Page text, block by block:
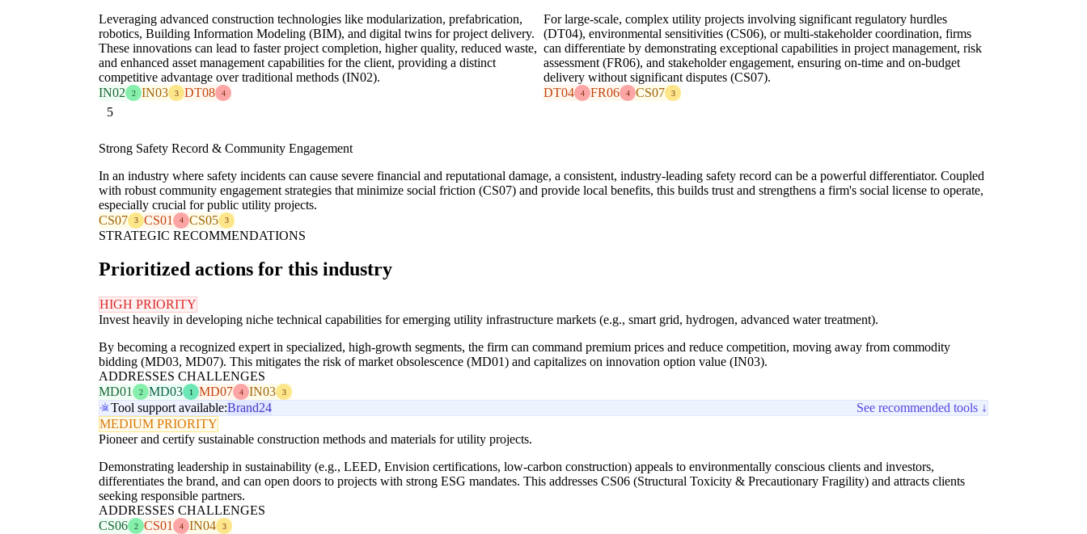
Leveraging advanced construction technologies like modularization, prefabrication,
robotics, Building Information Modeling (BIM), and digital twins for project delivery.
These innovations can lead to faster project completion, higher quality, reduced waste,
and enhanced asset management capabilities for the client, providing a distinct
competitive advantage over traditional methods (IN02).
IN02
2 IN03 3 DT08 4
For large-scale, complex utility projects involving significant regulatory hurdles
(DT04), environmental sensitivities (CS06), or multi-stakeholder coordination, firms
can differentiate by demonstrating exceptional capabilities in project management, risk
assessment (FR06), and stakeholder engagement, ensuring on-time and on-budget
delivery without significant disputes (CS07).
DT04
4 FR06 4 CS07 3
5
Strong Safety Record & Community Engagement
In an industry where safety incidents can cause severe financial and reputational damage, a consistent, industry-leading safety record can be a powerful differentiator. Coupled
with robust community engagement strategies that minimize social friction (CS07) and provide local benefits, this builds trust and strengthens a firm's social license to operate,
especially crucial for public utility projects.
CS07
3 CS01 4 CS05 3
STRATEGIC RECOMMENDATIONS
Prioritized actions for this industry
HIGH PRIORITY
Invest heavily in developing niche technical capabilities for emerging utility infrastructure markets (e.g., smart grid, hydrogen, advanced water treatment).
By becoming a recognized expert in specialized, high-growth segments, the firm can command premium prices and reduce competition, moving away from commodity
bidding (MD03, MD07). This mitigates the risk of market obsolescence (MD01) and capitalizes on innovation option value (IN03).
ADDRESSES CHALLENGES
MD01
2 MD03 1 MD07 4 IN03 3
Tool support available:Brand24
See recommended tools ↓
MEDIUM PRIORITY
Pioneer and certify sustainable construction methods and materials for utility projects.
Demonstrating leadership in sustainability (e.g., LEED, Envision certifications, low-carbon construction) appeals to environmentally conscious clients and investors,
differentiates the brand, and can open doors to projects with strong ESG mandates. This addresses CS06 (Structural Toxicity & Precautionary Fragility) and attracts clients
seeking responsible partners.
ADDRESSES CHALLENGES
CS06
2 CS01 4 IN04 3